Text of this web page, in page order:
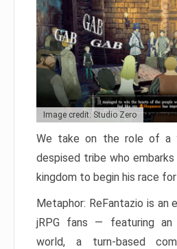
Image credit: Studio Zero
We take on the role of a
despised tribe who
kingdom to begin his race
Metaphor: ReFantazio is
jRPG fans — featuring an
world, a turn-based